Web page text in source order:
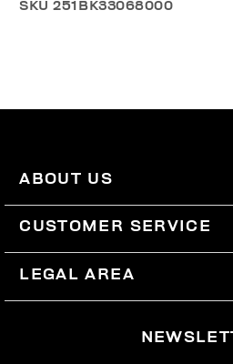
SKU251BK33068000
ABOUT US
SITEMAP
CUSTOMER SERVICE
RETURNS
LEGAL AREA